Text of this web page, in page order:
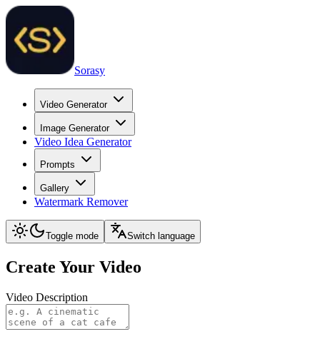
Sorasy
Video Generator
Image Generator
Video Idea Generator
Prompts
Gallery
Watermark Remover
Toggle mode Switch language
Create Your Video
Video Description